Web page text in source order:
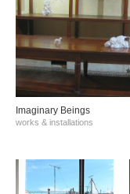
Imaginary Beings
works & installations